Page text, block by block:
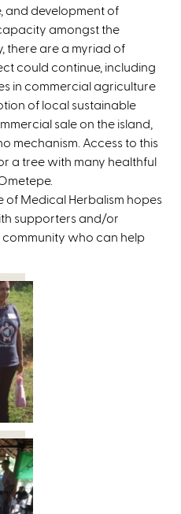
and development of
amongst the
there are a myriad of
could continue, including
in commercial agriculture
of local sustainable
sale on the island,
mechanism. Access to this
a tree with many healthful
of Medical Herbalism hopes
supporters and/or
who can help